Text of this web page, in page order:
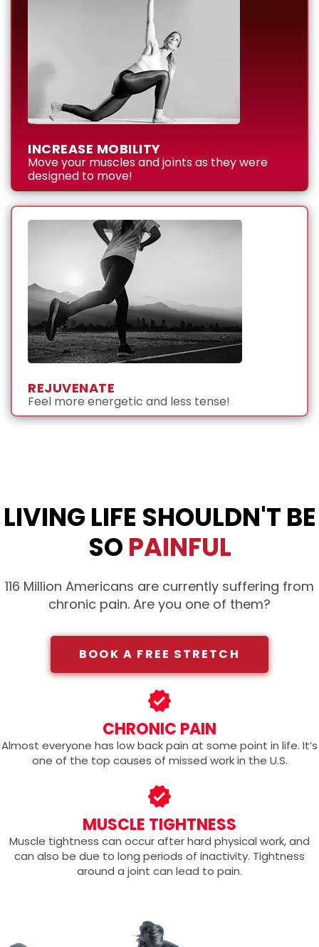
INCREASE MOBILITY
Move your muscles and joints as they were
designed to move!
REJUVENATE
Feel more energetic and less tense!
LIVING LIFE SHOULDN'T BE
SO PAINFUL
116 Million Americans are currently suffering from
chronic pain. Are you one of them?
BOOK A FREE STRETCH
CHRONIC PAIN
Almost everyone has low back pain at some point in life. It’s
one of the top causes of missed work in the U.S.
MUSCLE TIGHTNESS
Muscle tightness can occur after hard physical work, and
can also be due to long periods of inactivity. Tightness
around a joint can lead to pain.